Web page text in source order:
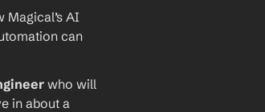
AI
can
who will
in about a